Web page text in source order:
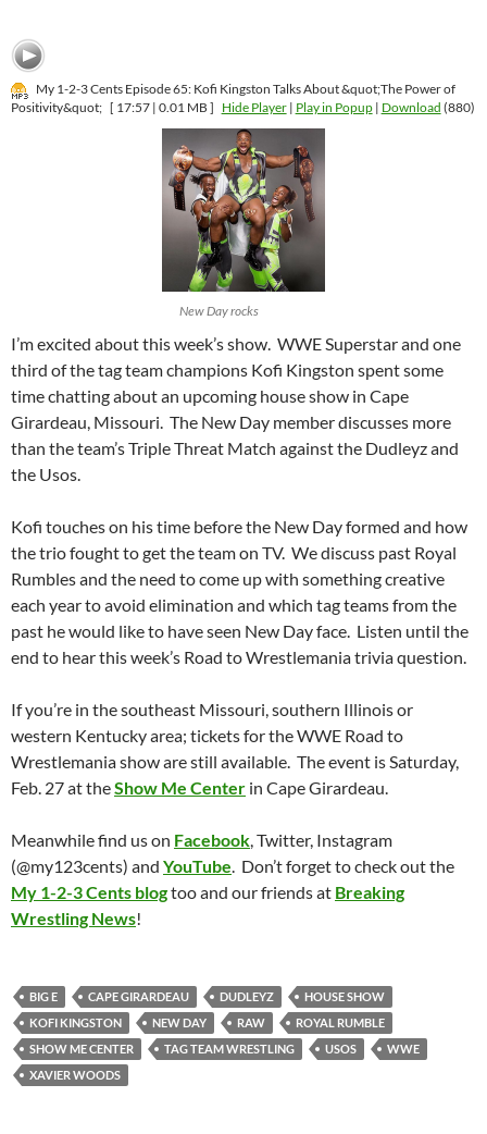
My 1-2-3 Cents Episode 65: Kofi Kingston Talks About &quot;The Power of
Positivity&quot; [ 17:57 | 0.01 MB ] Hide Player| Play in Popup| Download (880)
New Day rocks
I’m excited about this week’s show. WWE Superstar and one
third of the tag team champions Kofi Kingston spent some
time chatting about an upcoming house show in Cape
Girardeau, Missouri. The New Day member discusses more
than the team’s Triple Threat Match against the Dudleyz and
the Usos.
Kofi touches on his time before the New Day formed and how
the trio fought to get the team on TV. We discuss past Royal
Rumbles and the need to come up with something creative
each year to avoid elimination and which tag teams from the
past he would like to have seen New Day face. Listen until the
end to hear this week’s Road to Wrestlemania trivia question.
If you’re in the southeast Missouri, southern Illinois or
western Kentucky area; tickets for the WWE Road to
Wrestlemania show are still available. The event is Saturday,
Feb. 27 at theShow Me Center in Cape Girardeau.
Meanwhile find us on Facebook , Twitter, Instagram
(@my123cents) and YouTube . Don’t forget to check out the
My 1-2-3 Cents blogtoo and our friends at Breaking
Wrestling News!
BIG E CAPE GIRARDEAU DUDLEYZ
HOUSE SHOW
KOFI KINGSTON
NEW DAY RAW
ROYAL RUMBLE
SHOW ME CENTER
TAG TEAM WRESTLING USOS
WWE
XAVIER WOODS